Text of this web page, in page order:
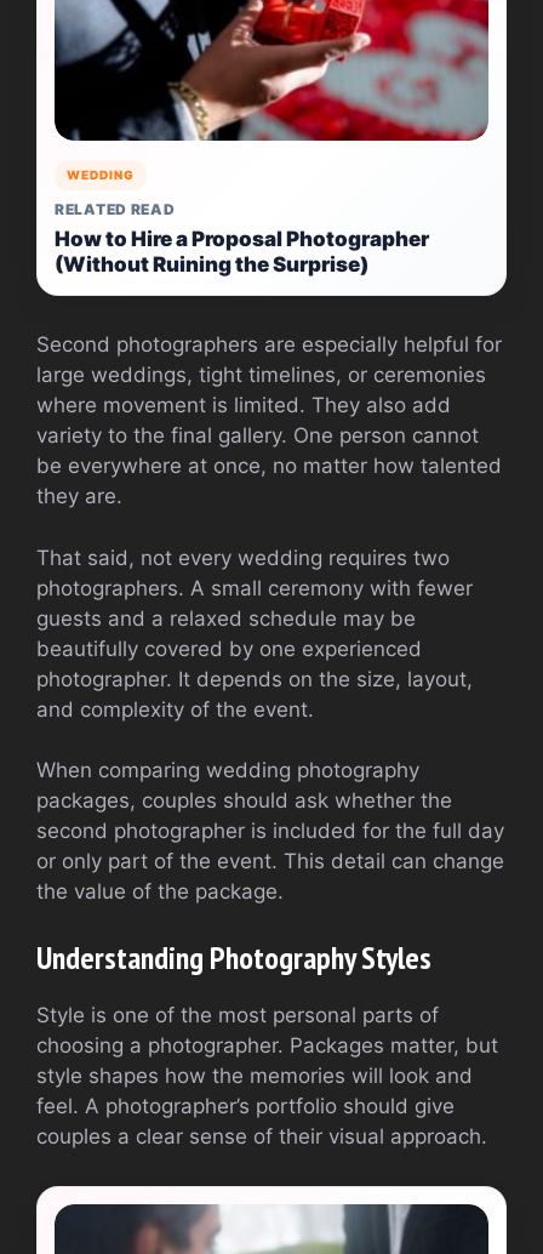
WEDDING
RELATED READ
How to Hire a Proposal Photographer
(Without Ruining the Surprise)
Second photographers are especially helpful for
large weddings, tight timelines, or ceremonies
where movement is limited. They also add
variety to the final gallery. One person cannot
be everywhere at once, no matter how talented
they are.
That said, not every wedding requires two
photographers. A small ceremony with fewer
guests and a relaxed schedule may be
beautifully covered by one experienced
photographer. It depends on the size, layout,
and complexity of the event.
When comparing wedding photography
packages, couples should ask whether the
second photographer is included for the full day
or only part of the event. This detail can change
the value of the package.
Understanding Photography Styles
Style is one of the most personal parts of
choosing a photographer. Packages matter, but
style shapes how the memories will look and
feel. A photographer’s portfolio should give
couples a clear sense of their visual approach.